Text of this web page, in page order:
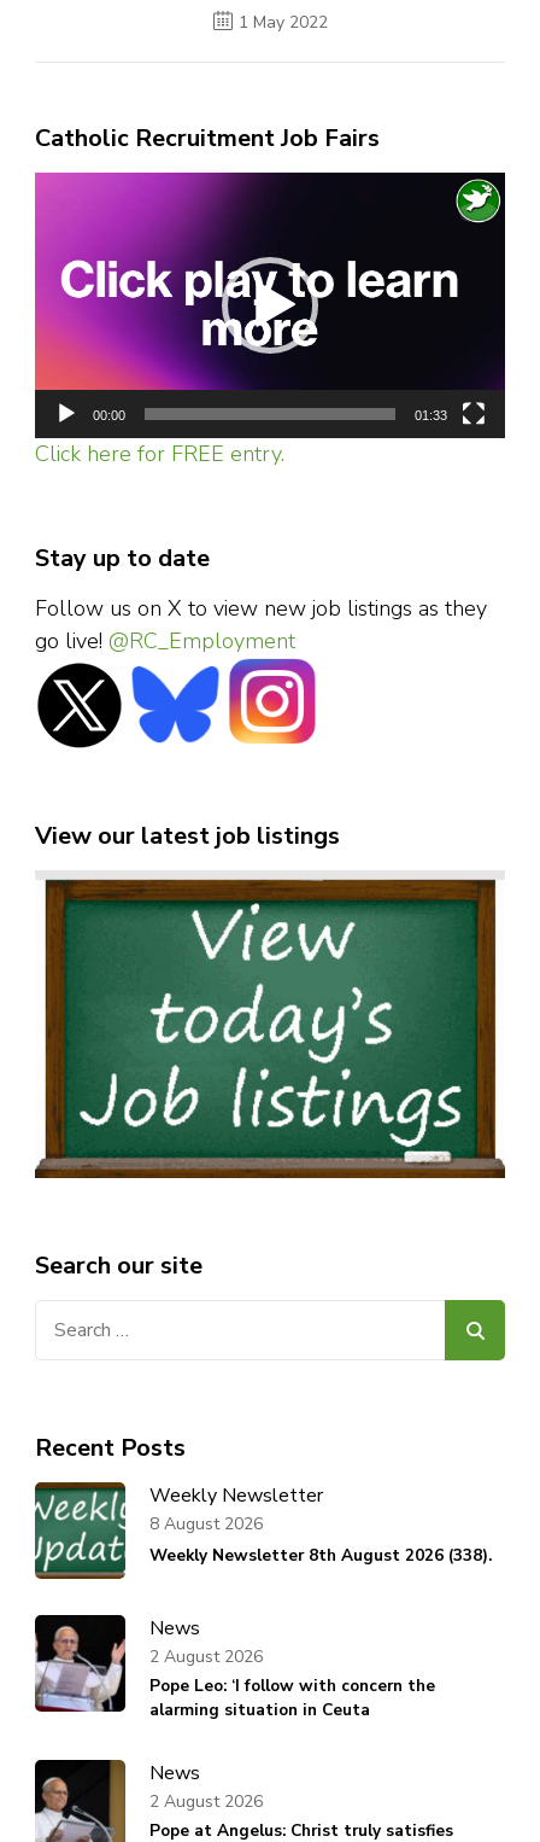
1 May 2022
Catholic Recruitment Job Fairs
00:00 01:33
Click here for FREE entry.
Stay up to date
Follow us on X to view new job listings as they
go live! @RC_Employment
View our latest job listings
Search our site
Recent Posts
Weekly Newsletter
Weekly Newsletter 8th August 2026 (338).
8 August 2026
News
Pope Leo: ‘I follow with concern the
alarming situation in Ceuta
2 August 2026
News
Pope at Angelus: Christ truly satisfies
2 August 2026